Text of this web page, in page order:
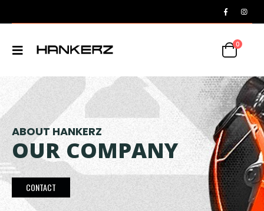
0
ABOUT HANKERZ
OUR COMPANY
CONTACT